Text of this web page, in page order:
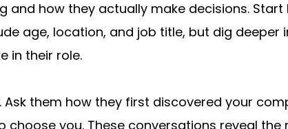
how they actually make decisions.
age, location, and job title, but dig
in their role.
them how they first discovered your
you. These conversations reveal